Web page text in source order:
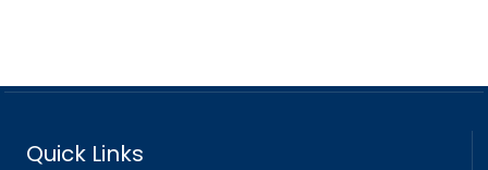
Quick Links